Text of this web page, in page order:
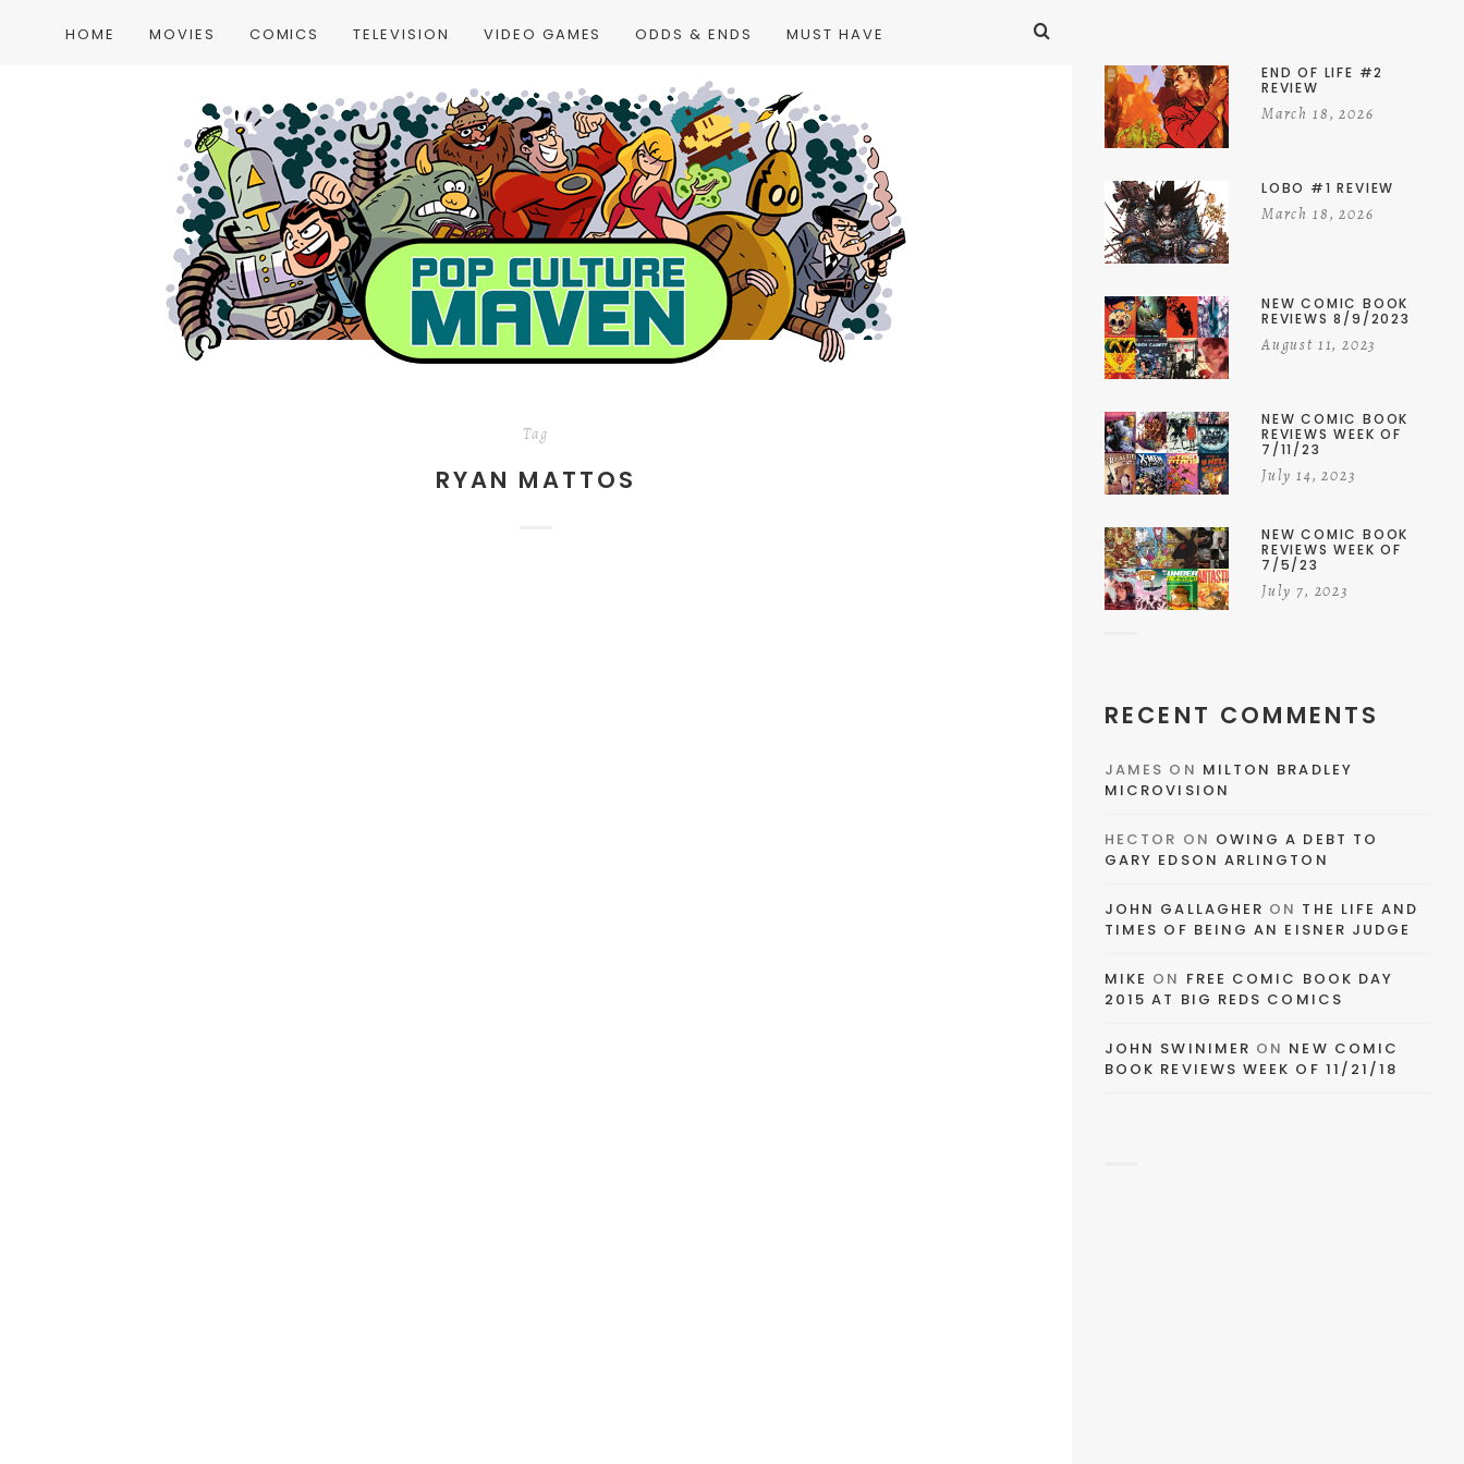
HOME MOVIES COMICS TELEVISION VIDEO GAMES ODDS & ENDS MUST HAVE
Tag
RYAN MATTOS
END OF LIFE #2
REVIEW
March 18, 2026
LOBO #1 REVIEW
March 18, 2026
NEW COMIC BOOK
REVIEWS 8/9/2023
August 11, 2023
NEW COMIC BOOK
REVIEWS WEEK OF
7/11/23
July 14, 2023
NEW COMIC BOOK
REVIEWS WEEK OF
7/5/23
July 7, 2023
RECENT COMMENTS
JAMES ON MILTON BRADLEY
MICROVISION
HECTOR ON OWING A DEBT TO
GARY EDSON ARLINGTON
JOHN GALLAGHER ON THE LIFE AND
TIMES OF BEING AN EISNER JUDGE
MIKE ON FREE COMIC BOOK DAY
2015 AT BIG REDS COMICS
JOHN SWINIMER ON NEW COMIC
BOOK REVIEWS WEEK OF 11/21/18